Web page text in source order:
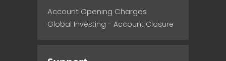
Account Opening Charges
Global Investing - Account Closure